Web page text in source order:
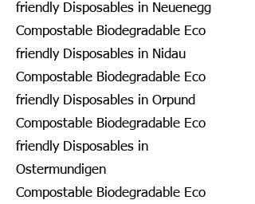
friendly Disposables in Neuenegg
Compostable Biodegradable Eco
friendly Disposables in Nidau
Compostable Biodegradable Eco
friendly Disposables in Orpund
Compostable Biodegradable Eco
friendly Disposables in
Ostermundigen
Compostable Biodegradable Eco